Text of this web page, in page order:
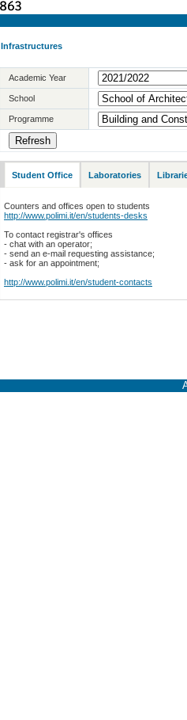
Infrastructures
Academic Year
School
Programme
Student Office Laboratories
Counters and offices open to students
http://www.polimi.it/en/students-desks
To contact registrar's offices
- chat with an operator;
- send an e-mail requesting assistance;
- ask for an appointment;
http://www.polimi.it/en/student-contacts